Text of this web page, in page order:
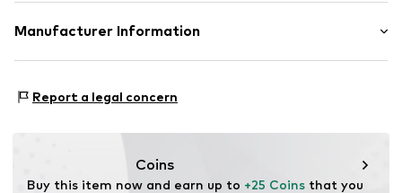
Material: 79% Modal, 19% Polyamide (Nylon®), 2%
Manufacturer Information
81379 München
Report a legal concern
Coins
Buy this item now and earn up to +25 Coins that you